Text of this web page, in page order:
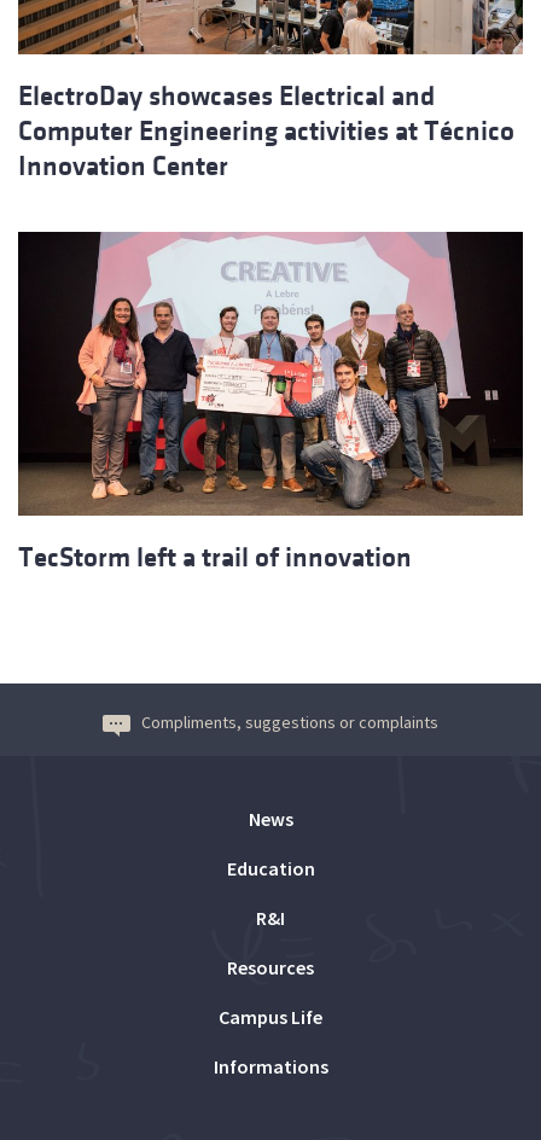
ElectroDay showcases Electrical and
Computer Engineering activities at Técnico
Innovation Center
TecStorm left a trail of innovation
Compliments, suggestions or complaints
News
Education
R&I
Resources
Campus Life
Informations